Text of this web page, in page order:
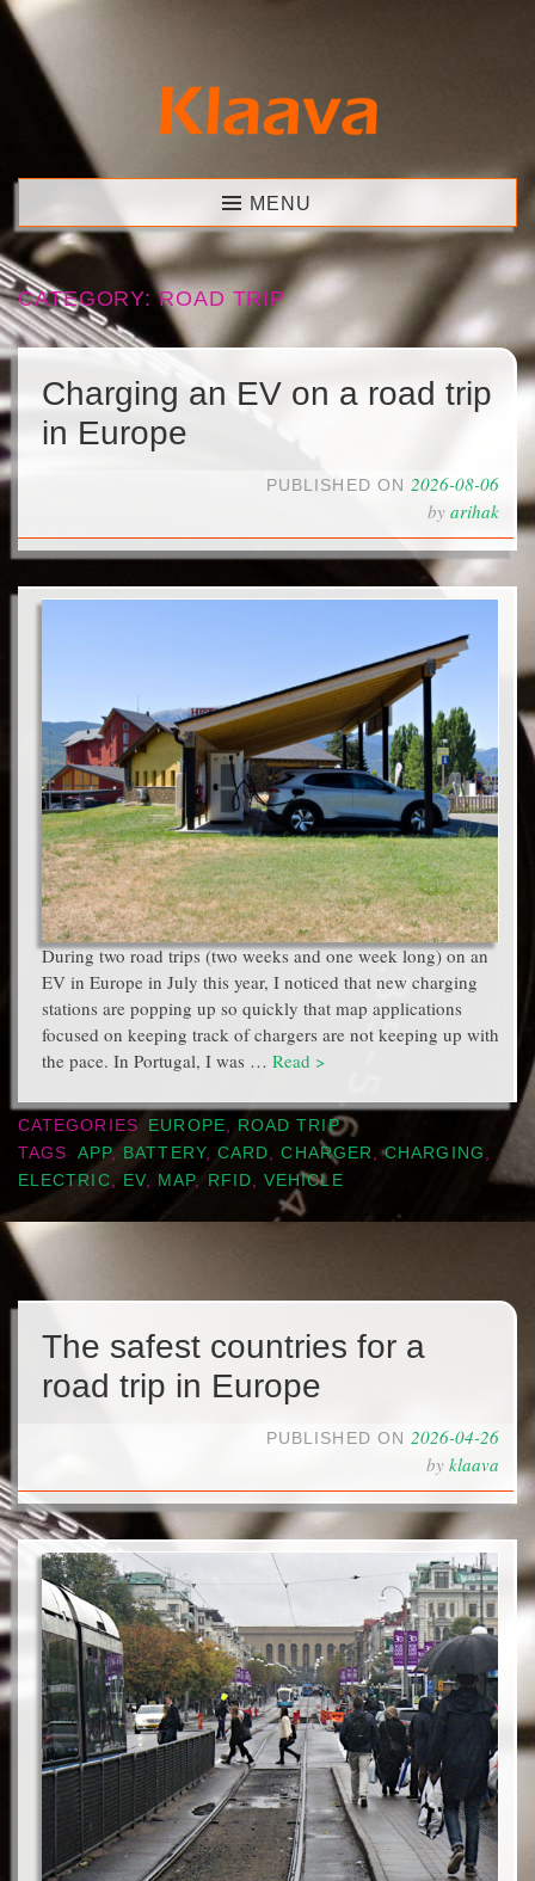
Skip
content
Klaava MENU
CATEGORY:ROAD TRIP
Charging an EV on a road trip
in Europe
PUBLISHED ON 2026-08-06
by arihak
During two road trips (two weeks and one week long) on an
EV in Europe in July this year, I noticed that new charging
stations are popping up so quickly that map applications
focused on keeping track of chargers are not keeping up with
the pace. In Portugal, I was … Read >
CATEGORIES EUROPE
ROAD TRIP
TAGS
APP, BATTERY, CARD ,CHARGER ,CHARGING
ELECTRIC
EV, MAP, RFID ,VEHICLE
The safest countries for a
road trip in Europe
PUBLISHED ON 2026-04-26
by klaava